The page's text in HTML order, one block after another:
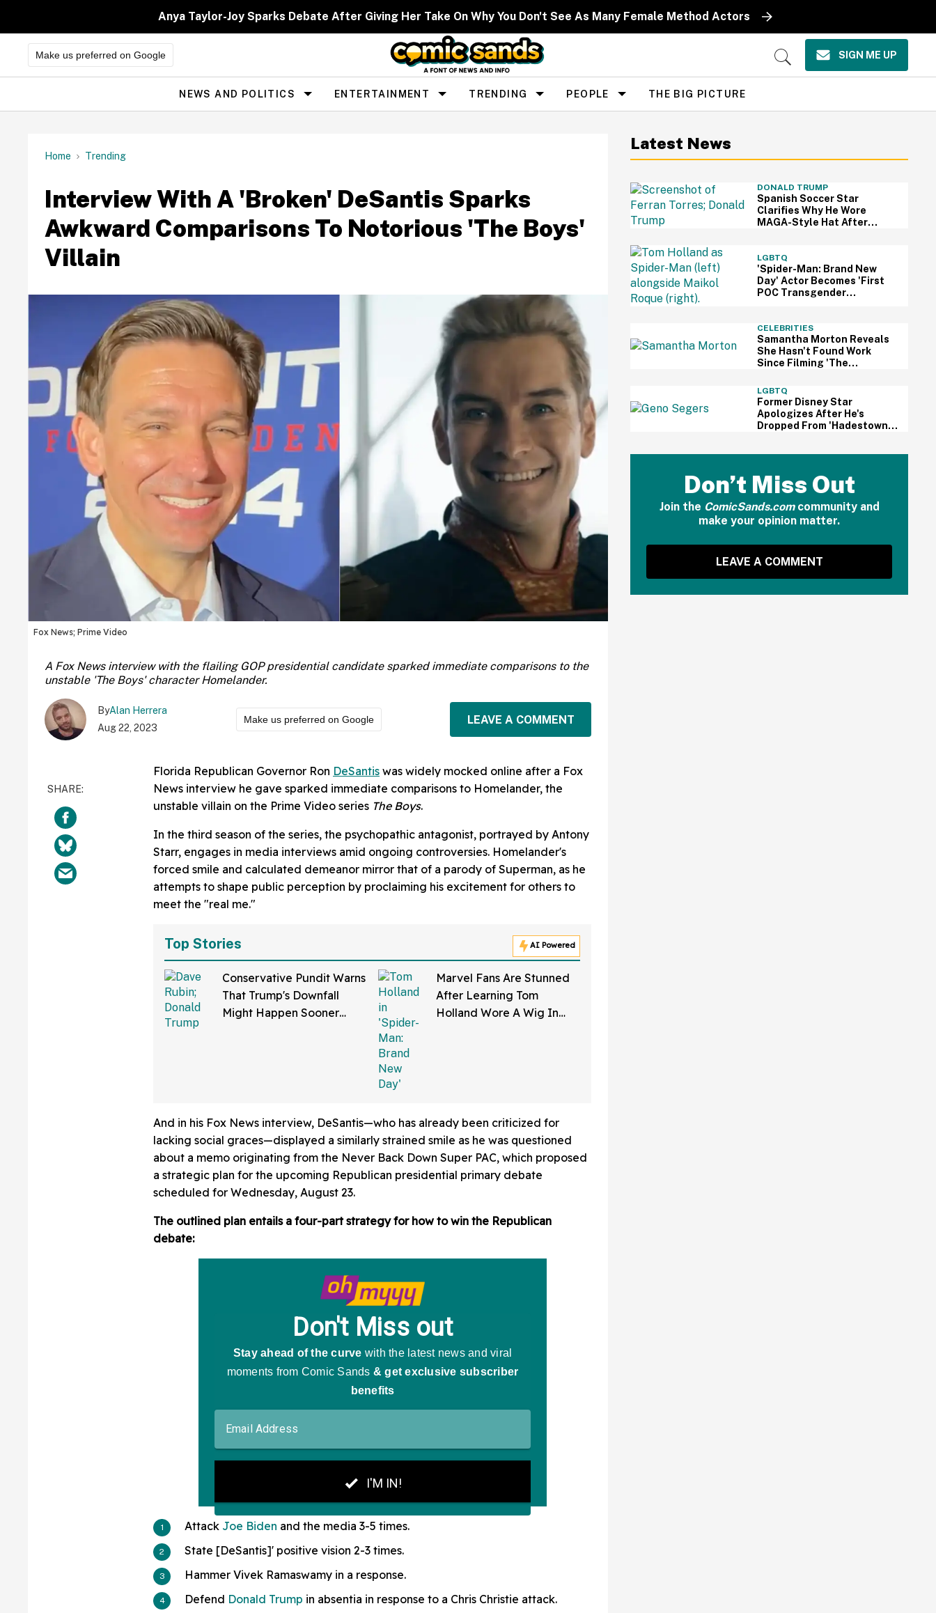
Anya Taylor-Joy Sparks Debate After Giving Her Take On Why You Don't See As Many Female Method Actors
Make us preferred on Google
Open
SIGN ME UP
Site
Navigation
NEWS AND POLITICS ENTERTAINMENT TRENDING PEOPLE THE BIG PICTURE
Home Trending
Interview With A 'Broken' DeSantis Sparks
Awkward Comparisons To Notorious 'The Boys'
Villain
Fox News; Prime Video
A Fox News interview with the flailing GOP presidential candidate sparked immediate comparisons to the
unstable 'The Boys' character Homelander.
ByAlan Herrera
Aug 22, 2023
Make us preferred on Google LEAVE A COMMENT
Florida Republican Governor Ron DeSantis was widely mocked online after a Fox
News interview he gave sparked immediate comparisons to Homelander, the
unstable villain on the Prime Video series The Boys.
In the third season of the series, the psychopathic antagonist, portrayed by Antony
Starr, engages in media interviews amid ongoing controversies. Homelander's
forced smile and calculated demeanor mirror that of a parody of Superman, as he
attempts to shape public perception by proclaiming his excitement for others to
meet the "real me."
Top Stories AI Powered
Conservative Pundit Warns
That Trump's Downfall
Might Happen Sooner
Marvel Fans Are Stunned
After Learning Tom
Holland Wore A Wig In
And in his Fox News interview, DeSantis—who has already been criticized for
lacking social graces—displayed a similarly strained smile as he was questioned
about a memo originating from the Never Back Down Super PAC, which proposed
a strategic plan for the upcoming Republican presidential primary debate
scheduled for Wednesday, August 23.
The outlined plan entails a four-part strategy for how to win the Republican
debate:
Attack Joe Biden and the media 3-5 times.
State [DeSantis]' positive vision 2-3 times.
Hammer Vivek Ramaswamy in a response.
Defend Donald Trump in absentia in response to a Chris Christie attack.
Latest News
DONALD TRUMP
Spanish Soccer Star
Clarifies Why He Wore
MAGA-Style Hat After
LGBTQ
'Spider-Man: Brand New
Day' Actor Becomes 'First
POC Transgender
CELEBRITIES
Samantha Morton Reveals
She Hasn't Found Work
Since Filming 'The
A Discussion About
Hollywood's Ageism
LGBTQ
Former Disney Star
Apologizes After He's
Dropped From 'Hadestown'
Don’t Miss Out
Join the ComicSands.comcommunity and
make your opinion matter.
LEAVE A COMMENT